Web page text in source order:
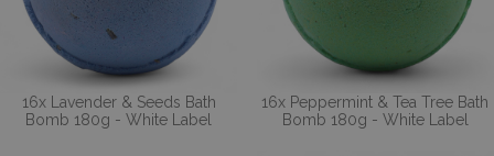
16x Lavender & Seeds Bath
Bomb 180g - White Label
16x Peppermint & Tea Tree Bath
Bomb 180g - White Label